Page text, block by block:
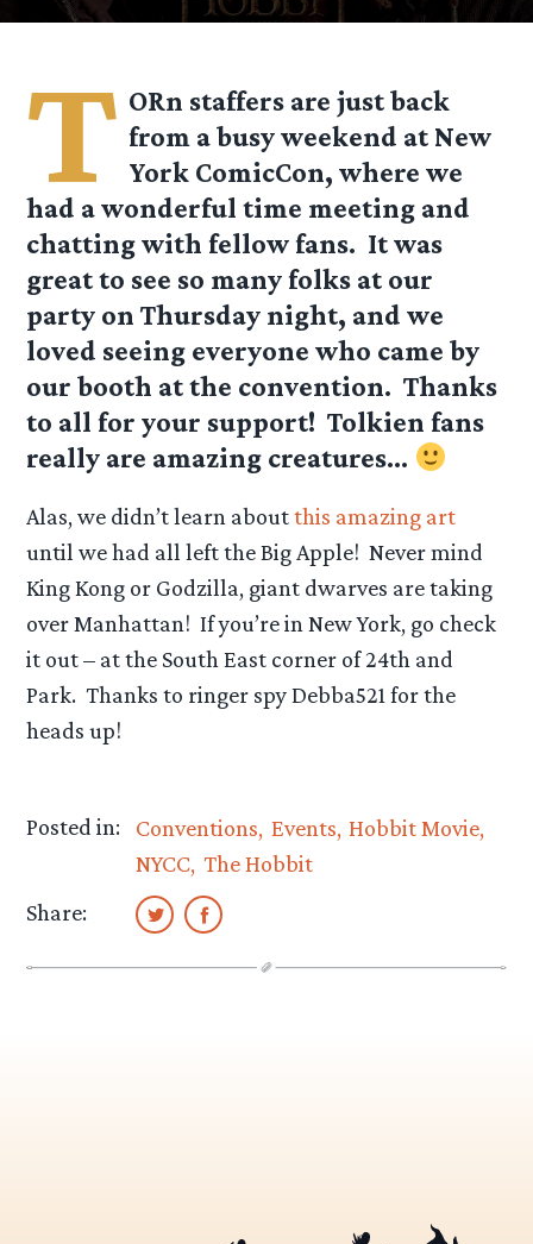
T ORn staffers are just back
from a busy weekend at New
York ComicCon, where we
had a wonderful time meeting and
chatting with fellow fans. It was
great to see so many folks at our
party on Thursday night, and we
loved seeing everyone who came by
our booth at the convention. Thanks
to all for your support! Tolkien fans
really are amazing creatures…
Alas, we didn’t learn aboutthis amazing art
until we had all left the Big Apple! Never mind
King Kong or Godzilla, giant dwarves are taking
over Manhattan! If you’re in New York, go check
it out – at the South East corner of 24th and
Park. Thanks to ringer spy Debba521 for the
heads up!
Posted in: Conventions Events Hobbit Movie
NYCC The Hobbit
Share: